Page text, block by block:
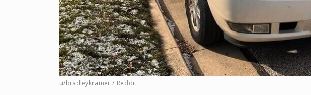
u/bradleykramer / Reddit